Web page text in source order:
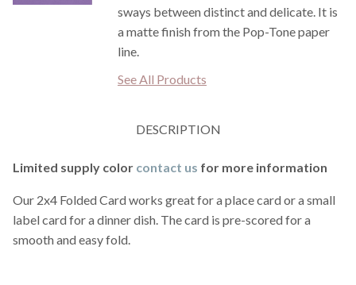
sways between distinct and delicate. It is
a matte finish from the Pop-Tone paper
line.
See All Products
DESCRIPTION
Limited supply color contact us for more information
Our 2x4 Folded Card works great for a place card or a small
label card for a dinner dish. The card is pre-scored for a
smooth and easy fold.